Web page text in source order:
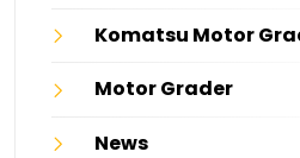
Komatsu Motor
Motor Grader
News